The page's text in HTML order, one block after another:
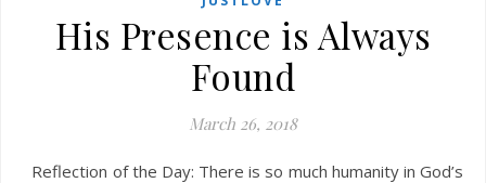
His Presence is Always
Found
March 26, 2018
Reflection of the Day: There is so much humanity in God’s